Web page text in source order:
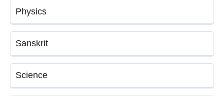
Physics
Sanskrit
Science